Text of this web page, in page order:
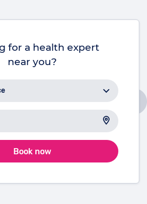
for a health expert
near you?
Book now